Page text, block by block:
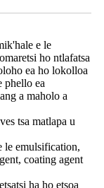
e le
ho ntlafatsa
ea ho lokolloa
phello ea
a maholo a
tsa matlapa u
le emulsification,
coating agent
ha ho etsoa